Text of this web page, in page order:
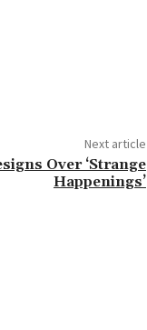
Next article
Over ‘Strange
Happenings’